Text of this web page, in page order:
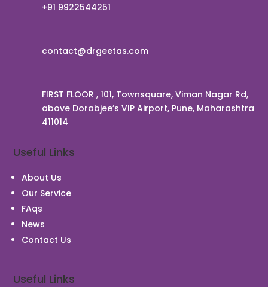
+91 9922544251
contact@drgeetas.com
FIRST FLOOR , 101, Townsquare, Viman Nagar Rd,
above Dorabjee’s VIP Airport, Pune, Maharashtra
411014
Useful Links
About Us
Our Service
FAqs
News
Contact Us
Useful Links